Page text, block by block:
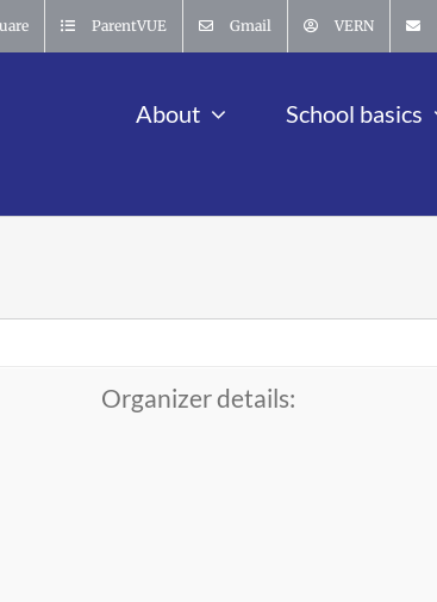
ParentVUE Gmail VERN
About School basics
Organizer details: